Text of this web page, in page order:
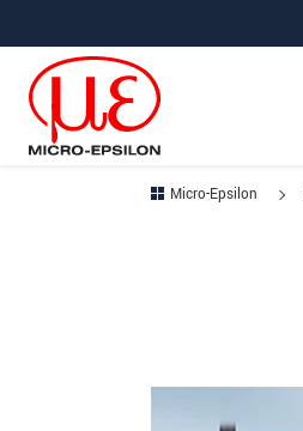
Micro-Epsilon